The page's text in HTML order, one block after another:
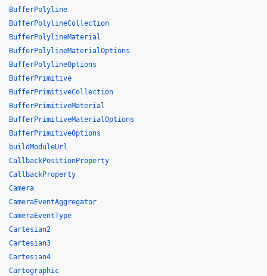
BufferPolyline
BufferPolylineCollection
BufferPolylineMaterial
BufferPolylineMaterialOptions
BufferPolylineOptions
BufferPrimitive
BufferPrimitiveCollection
BufferPrimitiveMaterial
BufferPrimitiveMaterialOptions
BufferPrimitiveOptions
buildModuleUrl
CallbackPositionProperty
CallbackProperty
Camera
CameraEventAggregator
CameraEventType
Cartesian2
Cartesian3
Cartesian4
Cartographic